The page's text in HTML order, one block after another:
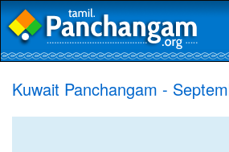
Kuwait Panchangam -